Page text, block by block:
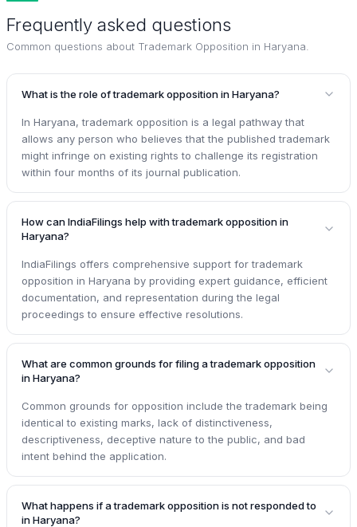
Frequently asked questions
Common questions about Trademark Opposition in Haryana
What is the role of trademark opposition in Haryana?
In Haryana, trademark opposition is a legal pathway that
allows any person who believes that the published trademark
might infringe on existing rights to challenge its registration
within four months of its journal publication.
How can IndiaFilings help with trademark opposition in
Haryana?
IndiaFilings offers comprehensive support for trademark
opposition in Haryana by providing expert guidance, efficient
documentation, and representation during the legal
proceedings to ensure effective resolutions.
What are common grounds for filing a trademark opposition
in Haryana?
Common grounds for opposition include the trademark being
identical to existing marks, lack of distinctiveness,
descriptiveness, deceptive nature to the public, and bad
intent behind the application.
What happens if a trademark opposition is not responded to
in Haryana?